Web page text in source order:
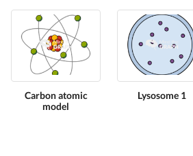
Carbon atomic
model
Lysosome 1